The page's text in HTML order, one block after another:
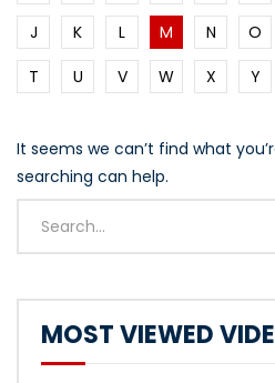
J
K L M N O
T
U V W X Y
It seems we can’t find what
searching can help.
MOST VIEWED